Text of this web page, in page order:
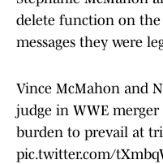
delete function on the
messages they were
Vince McMahon and
judge in WWE
burden to prevail at
pic.twitter.com/